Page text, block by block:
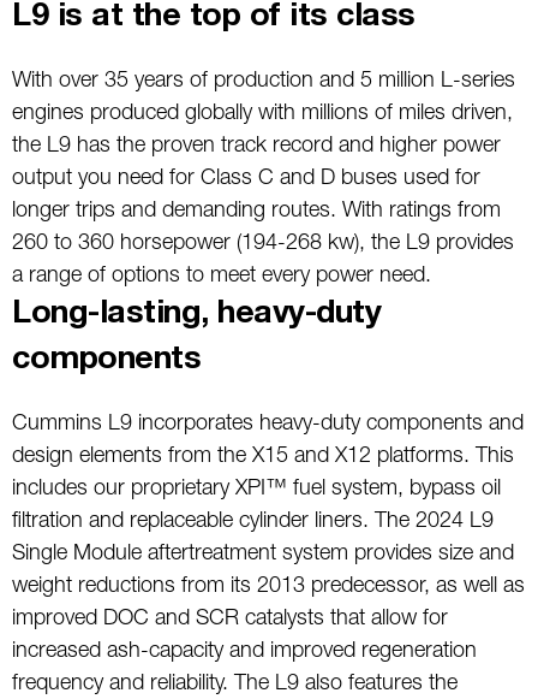
L9 is at the top of its class
With over 35 years of production and 5 million L-series
engines produced globally with millions of miles driven,
the L9 has the proven track record and higher power
output you need for Class C and D buses used for
longer trips and demanding routes. With ratings from
260 to 360 horsepower (194-268 kw), the L9 provides
a range of options to meet every power need.
Long-lasting, heavy-duty
components
Cummins L9 incorporates heavy-duty components and
design elements from the X15 and X12 platforms. This
includes our proprietary XPI™ fuel system, bypass oil
filtration and replaceable cylinder liners. The 2024 L9
Single Module aftertreatment system provides size and
weight reductions from its 2013 predecessor, as well as
improved DOC and SCR catalysts that allow for
increased ash-capacity and improved regeneration
frequency and reliability. The L9 also features the